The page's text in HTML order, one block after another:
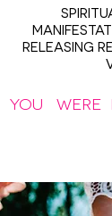
RELEASING
YOU WERE